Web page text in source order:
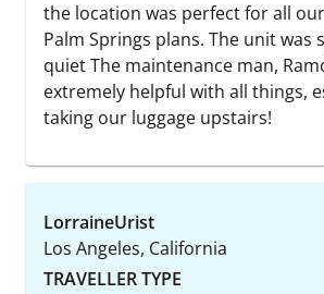
the location was perfect for all
Palm Springs plans. The unit was
quiet The maintenance man,
extremely helpful with all things,
taking our luggage upstairs!
LorraineUrist
Los Angeles, California
TRAVELLER TYPE